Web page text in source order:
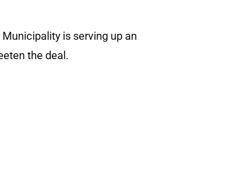
is serving up an
the deal.